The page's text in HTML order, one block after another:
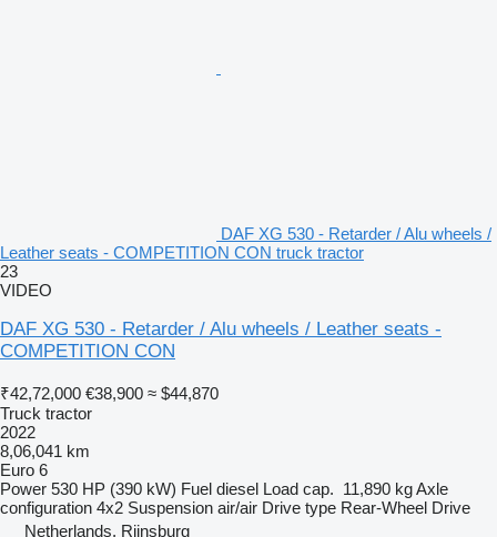
DAF XG 530 - Retarder / Alu wheels /
Leather seats - COMPETITION CON truck tractor
23
VIDEO
DAF XG 530 - Retarder / Alu wheels / Leather seats -
COMPETITION CON
₹42,72,000 €38,900 ≈ $44,870
Truck tractor
2022
8,06,041 km
Euro 6
Power 530 HP (390 kW) Fuel diesel Load cap. 11,890 kgAxle
configuration 4x2 Suspension air/air Drive type Rear-Wheel Drive
Netherlands, Rijnsburg